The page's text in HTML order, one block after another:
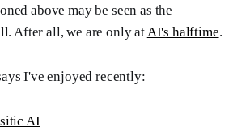
above may be seen as the
After all, we are only atAI's halftime.
I've enjoyed recently:
AI